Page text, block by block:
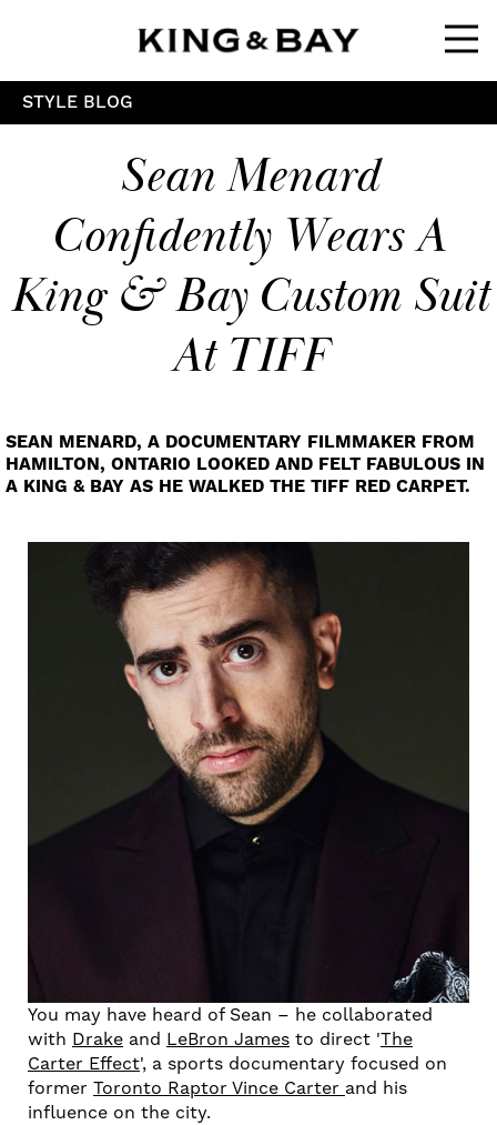
STYLE BLOG
Sean Menard
Confidently Wears A
King & Bay Custom Suit
At TIFF
SEAN MENARD, A DOCUMENTARY FILMMAKER FROM
HAMILTON, ONTARIO LOOKED AND FELT FABULOUS IN
A KING & BAY AS HE WALKED THE TIFF RED CARPET.
You may have heard of Sean – he collaborated
with Drake and LeBron James to direct 'The
Carter Effect', a sports documentary focused on
former Toronto Raptor Vince Carter and his
influence on the city.